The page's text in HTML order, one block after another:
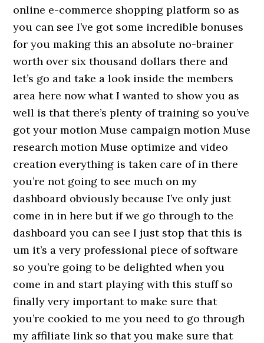
online e-commerce shopping platform so as
you can see I’ve got some incredible bonuses
for you making this an absolute no-brainer
worth over six thousand dollars there and
let’s go and take a look inside the members
area here now what I wanted to show you as
well is that there’s plenty of training so you’ve
got your motion Muse campaign motion Muse
research motion Muse optimize and video
creation everything is taken care of in there
you’re not going to see much on my
dashboard obviously because I’ve only just
come in in here but if we go through to the
dashboard you can see I just stop that this is
um it’s a very professional piece of software
so you’re going to be delighted when you
come in and start playing with this stuff so
finally very important to make sure that
you’re cookied to me you need to go through
my affiliate link so that you make sure that